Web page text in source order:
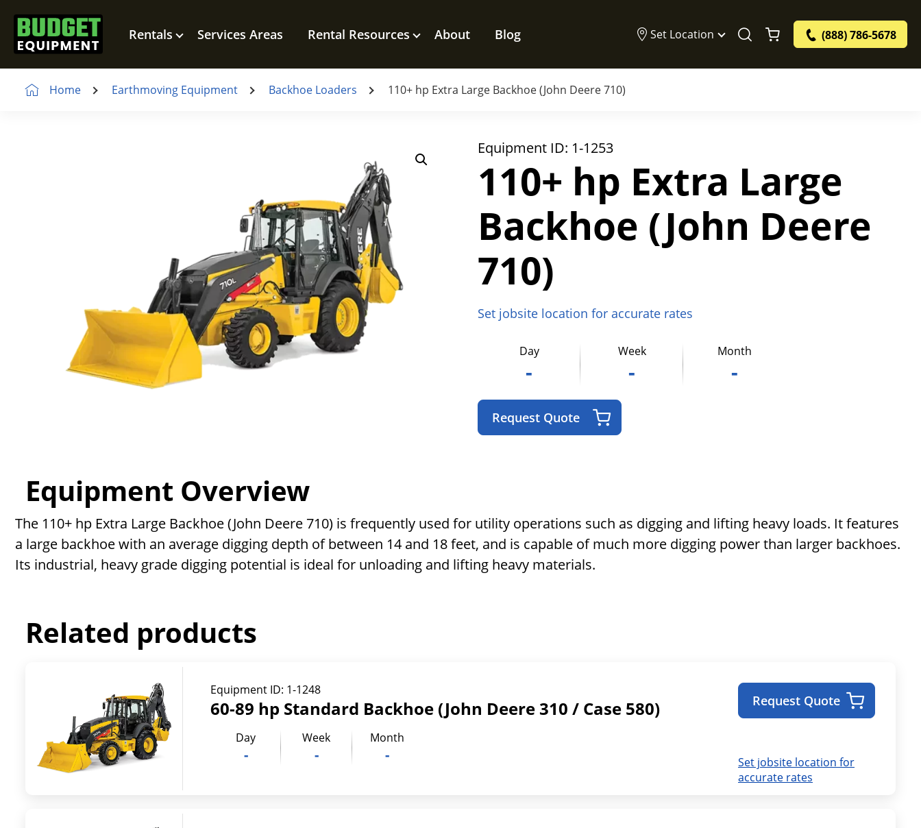
Rentals Services Areas Rental Resources About Blog Set Location (888) 786-5678
Home Earthmoving Equipment Backhoe Loaders 110+ hp Extra Large Backhoe (John Deere 710)
Equipment ID: 1-1253
110+ hp Extra Large
Backhoe (John Deere
710)
Set jobsite location for accurate rates
Day
-
Week
-
Month
-
Request Quote
Equipment Overview
The 110+ hp Extra Large Backhoe (John Deere 710) is frequently used for utility operations such as digging and lifting heavy loads. It features
a large backhoe with an average digging depth of between 14 and 18 feet, and is capable of much more digging power than larger backhoes.
Its industrial, heavy grade digging potential is ideal for unloading and lifting heavy materials.
Related products
Equipment ID: 1-1248
60-89 hp Standard Backhoe (John Deere 310 / Case 580)
Day
-
Week
-
Month
-
Set jobsite location for
accurate rates
Request Quote